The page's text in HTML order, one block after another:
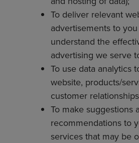
To deliver relevant
advertisements to
understand the
advertising we serve
To use data analytics
website, products/
customer
To make suggestions
recommendations to
services that may be